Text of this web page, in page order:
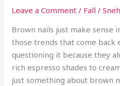
Leave a Comment / Fall /
Brown nails just make sense
those trends that come back
questioning it because they
rich espresso shades to
just something about brown